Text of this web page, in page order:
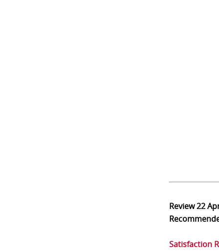
Review22
Satisfaction